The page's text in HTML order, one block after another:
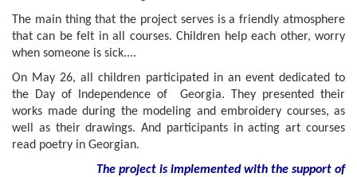
The main thing that the project serves is a friendly atmosphere
that can be felt in all courses. Children help each other, worry
when someone is sick....
On May 26, all children participated in an event dedicated to
the Day of Independence of Georgia. They presented their
works made during the modeling and embroidery courses, as
well as their drawings. And participants in acting art courses
read poetry in Georgian.
The project is implemented with the support of